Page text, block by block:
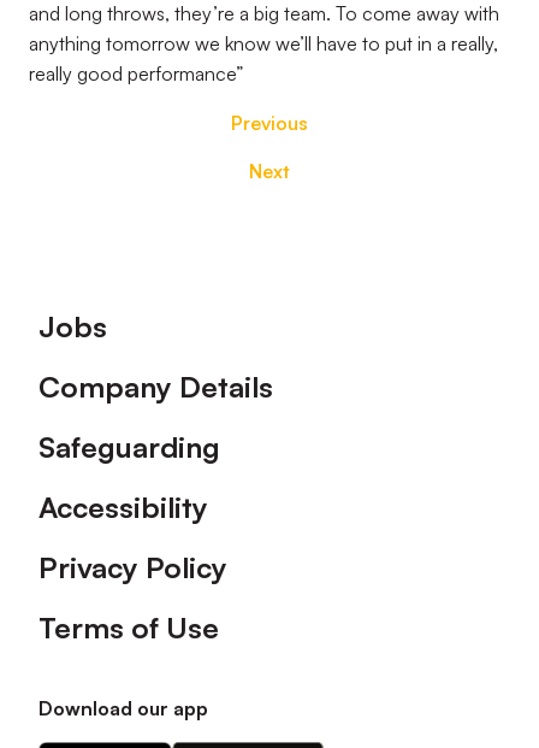
and long throws, they’re a big team. To come away with
anything tomorrow we know we’ll have to put in a really,
really good performance”
Previous
Next
Footer
Jobs
Company Details
Safeguarding
Accessibility
Privacy Policy
Terms of Use
Download our app